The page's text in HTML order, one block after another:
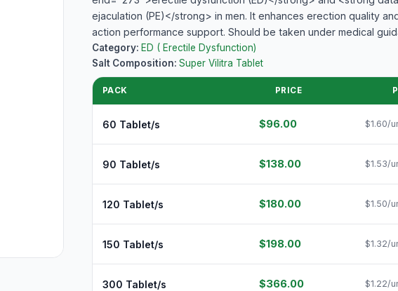
ejaculation (PE)</strong> in men. It enhances erection quality
action performance support. Should be taken under medical
Category: ED ( Erectile Dysfunction)
Salt Composition: Super Vilitra Tablet
PACK PRICE
60 Tablet/s $96.00 $1.60/
90 Tablet/s $138.00 $1.53/
120 Tablet/s $180.00 $1.50/
150 Tablet/s $198.00 $1.32/
300 Tablet/s $366.00 $1.22/